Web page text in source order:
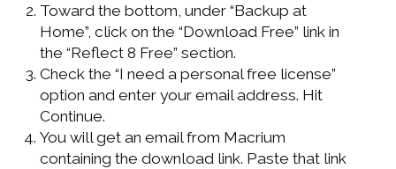
Toward the bottom, under “Backup at
Home”, click on the “Download Free” link in
the “Reflect 8 Free” section.
Check the “I need a personal free license”
option and enter your email address. Hit
Continue.
You will get an email from Macrium
containing the download link. Paste that link